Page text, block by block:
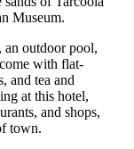
Museum.
an outdoor pool,
with flat-
and tea and
at this hotel,
and shops,
town.